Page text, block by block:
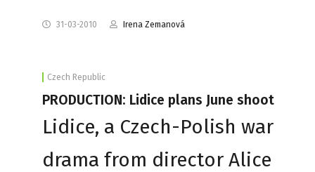
31-03-2010 Irena Zemanová
Czech Republic
PRODUCTION: Lidice plans June shoot
Lidice, a Czech-Polish war
drama from director Alice